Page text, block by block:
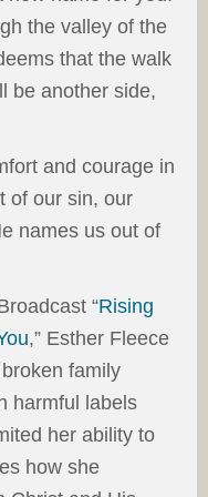
the valley of the
that the walk
be another side,
and courage in
of our sin, our
names us out of
“Rising
,” Esther Fleece
family
harmful labels
her ability to
how she